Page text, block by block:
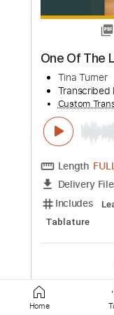
Delivery
Includes
Rhythm
Inc. Chords
Key F No
Home